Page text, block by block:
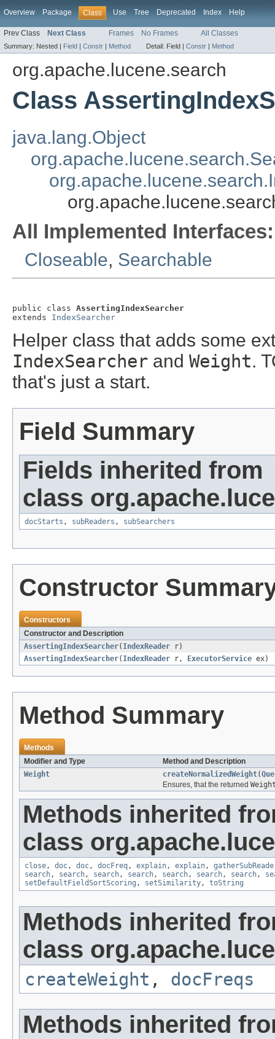
Overview Package Class Use Tree Deprecated Index Help
Prev Class Next Class Frames No Frames All Classes
Summary: Nested | Field | Constr | Method Detail: Field | Constr | Method
org.apache.lucene.search
Class
java.lang.Object
All Implemented Interfaces:
Closeable, Searchable
public class AssertingIndexSearcher
extends IndexSearcher
Helper class that adds some
IndexSearcher and Weight.
that's just a start.
Field Summary
Fields inherited from
class
docStarts , subReaders , subSearchers
Constructor
Constructors
Constructor and Description
AssertingIndexSearcher( IndexReader r)
AssertingIndexSearcher( IndexReader r, ExecutorService ex)
Method Summary
Methods
Modifier and Type
Method and Description
Weight
createNormalizedWeight(
Ensures, that the returned
Methods inherited
class
close, doc, doc, docFreq, explain, explain,
search, search, search, search, search, search, search,
setDefaultFieldSortScoring , setSimilarity, toString
Methods inherited
class
createWeight , docFreqs
Methods inherited